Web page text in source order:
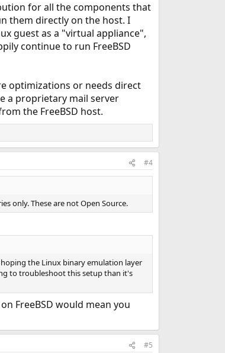
for all the components that
them directly on the host. I
guest as a "virtual appliance",
continue to run FreeBSD
optimizations or needs direct
a proprietary mail server
the FreeBSD host.
#4
only. These are not Open Source.
the Linux binary emulation layer
to troubleshoot this setup than it's
FreeBSD would mean you
#5